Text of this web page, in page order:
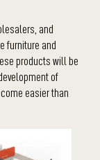
and
furniture and
products will be
of
easier than